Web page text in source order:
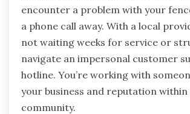
encounter a problem with your
a phone call away. With a local
not waiting weeks for service or
navigate an impersonal customer
hotline. You’re working with
your business and reputation within
community.